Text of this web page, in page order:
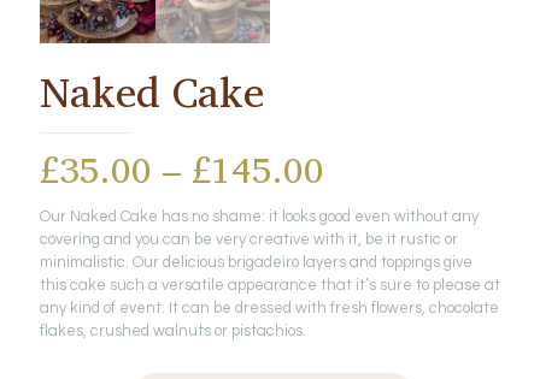
Naked Cake
£35.00 – £145.00
range:
£35.00
through
£145.00
Our Naked Cake has no shame: it looks good even without any
covering and you can be very creative with it, be it rustic or
minimalistic. Our delicious brigadeiro layers and toppings give
this cake such a versatile appearance that it’s sure to please at
any kind of event. It can be dressed with fresh flowers, chocolate
flakes, crushed walnuts or pistachios.